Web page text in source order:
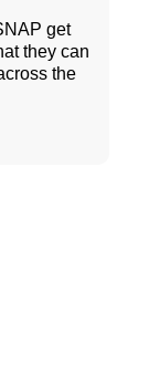
get
they can
the